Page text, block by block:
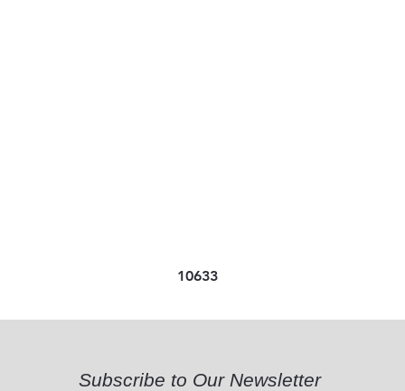
10633
Subscribe to Our Newsletter